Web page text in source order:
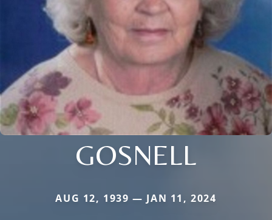
GOSNELL
AUG 12, 1939 — JAN 11, 2024